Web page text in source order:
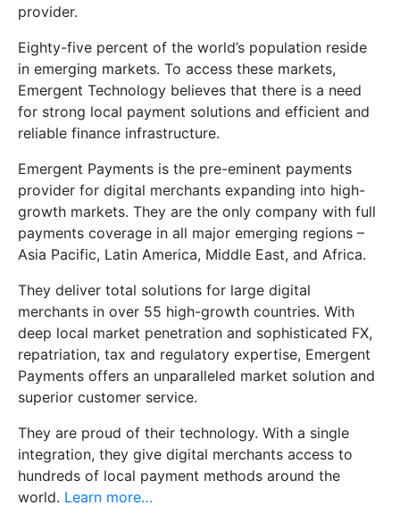
provider.
Eighty-five percent of the world’s population reside
in emerging markets. To access these markets,
Emergent Technology believes that there is a need
for strong local payment solutions and efficient and
reliable finance infrastructure.
Emergent Payments is the pre-eminent payments
provider for digital merchants expanding into high-
growth markets. They are the only company with full
payments coverage in all major emerging regions –
Asia Pacific, Latin America, Middle East, and Africa.
They deliver total solutions for large digital
merchants in over 55 high-growth countries. With
deep local market penetration and sophisticated FX,
repatriation, tax and regulatory expertise, Emergent
Payments offers an unparalleled market solution and
superior customer service.
They are proud of their technology. With a single
integration, they give digital merchants access to
hundreds of local payment methods around the
world. Learn more…